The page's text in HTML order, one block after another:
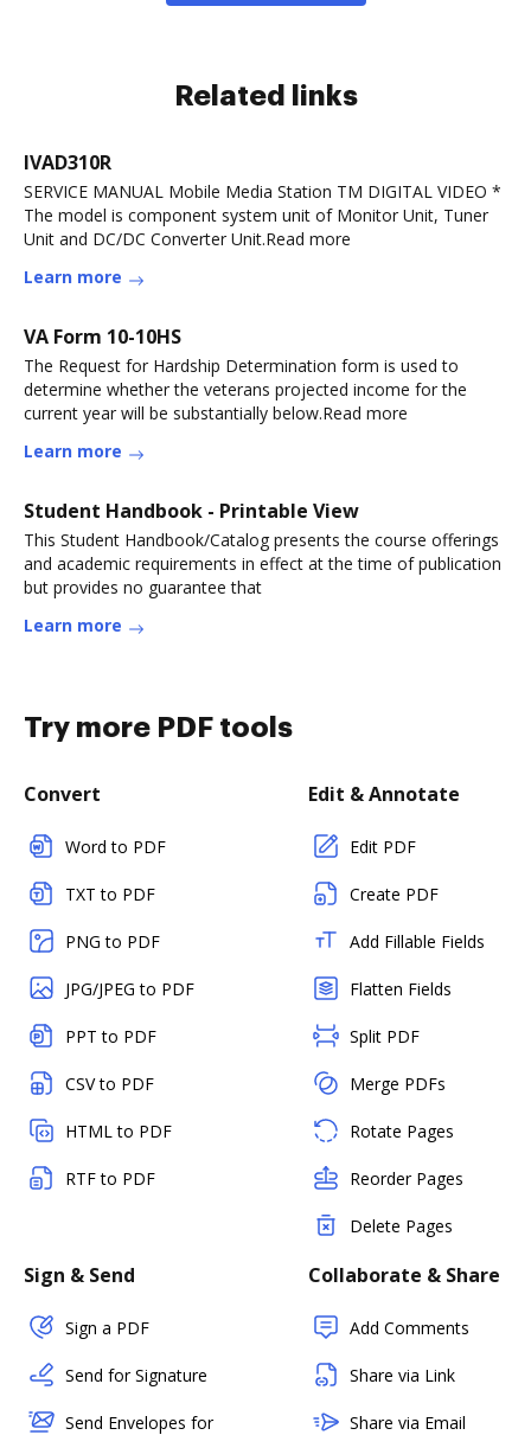
Related links
IVAD310R
SERVICE MANUAL Mobile Media Station TM DIGITAL VIDEO *
The model is component system unit of Monitor Unit, Tuner
Unit and DC/DC Converter Unit.Read more
Learn more
VA Form 10-10HS
The Request for Hardship Determination form is used to
determine whether the veterans projected income for the
current year will be substantially below.Read more
Learn more
Student Handbook - Printable View
This Student Handbook/Catalog presents the course offerings
and academic requirements in effect at the time of publication
but provides no guarantee that
Learn more
Try more PDF tools
Convert
Word to PDF
TXT to PDF
PNG to PDF
JPG/JPEG to PDF
PPT to PDF
CSV to PDF
HTML to PDF
RTF to PDF
Edit & Annotate
Edit PDF
Create PDF
Add Fillable Fields
Flatten Fields
Split PDF
Merge PDFs
Rotate Pages
Reorder Pages
Delete Pages
Sign & Send
Sign a PDF
Send for Signature
Send Envelopes for
Collaborate & Share
Add Comments
Share via Link
Share via Email